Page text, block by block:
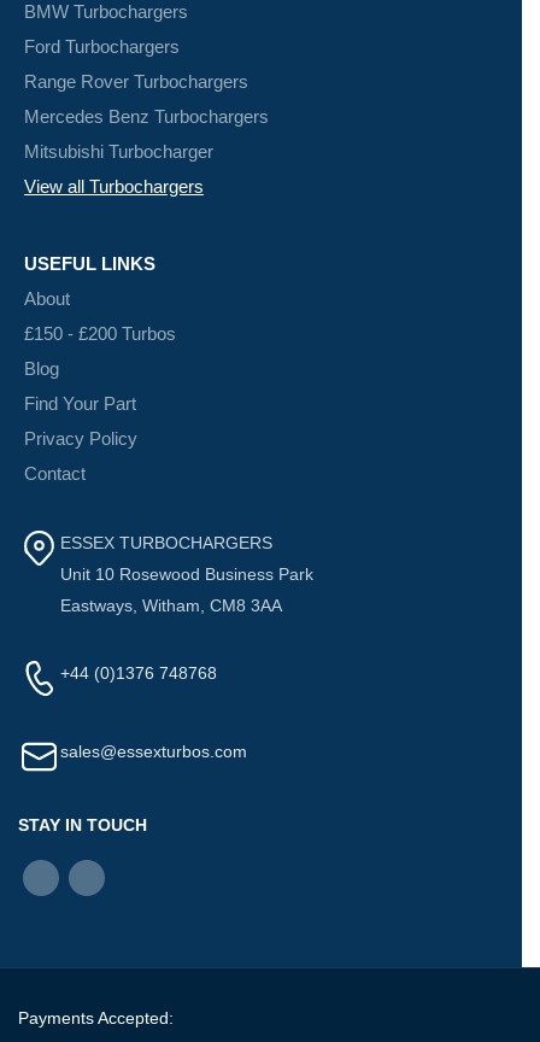
BMW Turbochargers
Ford Turbochargers
Range Rover Turbochargers
Mercedes Benz Turbochargers
Mitsubishi Turbocharger
View all Turbochargers
USEFUL LINKS
About
£150 - £200 Turbos
Blog
Find Your Part
Privacy Policy
Contact
ESSEX TURBOCHARGERS
Unit 10 Rosewood Business Park
Eastways, Witham, CM8 3AA
+44 (0)1376 748768
sales@essexturbos.com
STAY IN TOUCH
Payments Accepted: